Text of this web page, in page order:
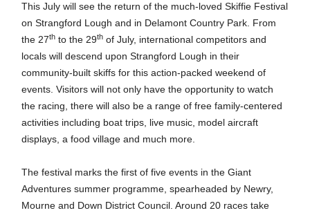
This July will see the return of the much-loved Skiffie Festival
on Strangford Lough and in Delamont Country Park. From
the 27th to the 29th of July, international competitors and
locals will descend upon Strangford Lough in their
community-built skiffs for this action-packed weekend of
events. Visitors will not only have the opportunity to watch
the racing, there will also be a range of freefamily-centered
activities including boat trips, live music, model aircraft
displays, a food village and much more.
The festival marks the first of five events in the Giant
Adventures summer programme, spearheaded by Newry,
Mourne and Down District Council. Around 20 races take